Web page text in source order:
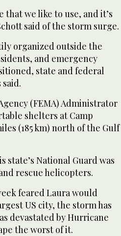
that we like to use, and it’s
said of the storm surge.
organized outside the
and emergency
state and federal
(FEMA) Administrator
shelters at Camp
(185 km) north of the Gulf
state’s National Guard was
rescue helicopters.
feared Laura would
US city, the storm has
devastated by Hurricane
the worst of it.